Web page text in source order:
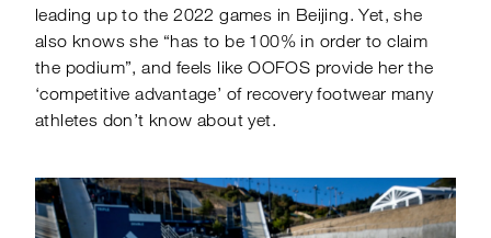
leading up to the 2022 games in Beijing. Yet, she
also knows she “has to be 100% in order to claim
the podium”, and feels like OOFOS provide her the
‘competitive advantage’ of recovery footwear many
athletes don’t know about yet.